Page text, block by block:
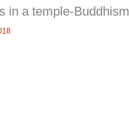
in a temple-Buddhism